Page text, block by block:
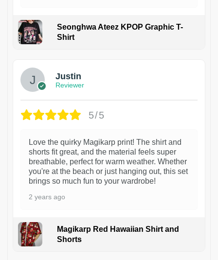
Seonghwa Ateez KPOP Graphic T-
Shirt
Justin
Reviewer
5/5
Love the quirky Magikarp print! The shirt and
shorts fit great, and the material feels super
breathable, perfect for warm weather. Whether
you're at the beach or just hanging out, this set
brings so much fun to your wardrobe!
2 years ago
Magikarp Red Hawaiian Shirt and
Shorts